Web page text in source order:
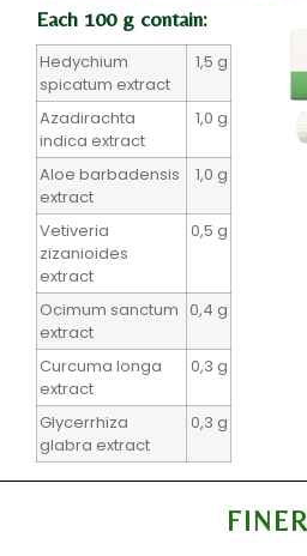
Each 100 g contain:
Hedychium
spicatum extract
1,5 g
Azadirachta
indica extract
1,0 g
Aloe barbadensis
extract
1,0 g
Vetiveria
zizanioides
extract
0,5 g
Ocimum sanctum
extract
0,4 g
Curcuma longa
extract
0,3 g
Glycerrhiza
glabra extract
0,3 g
FINER